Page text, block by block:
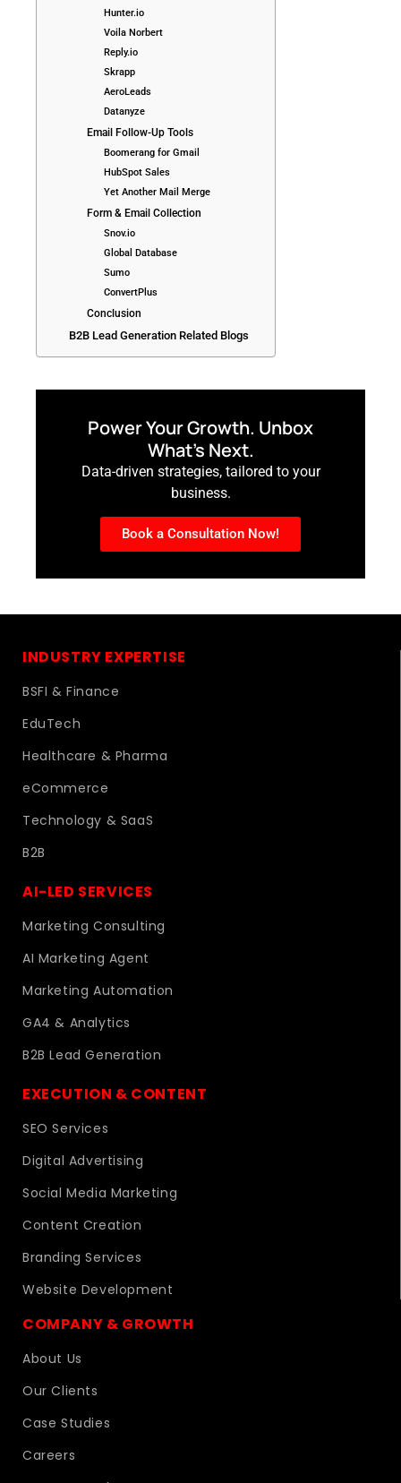
Hunter.io
Voila Norbert
Reply.io
Skrapp
AeroLeads
Datanyze
Email Follow-Up Tools
Boomerang for Gmail
HubSpot Sales
Yet Another Mail Merge
Form & Email Collection
Snov.io
Global Database
Sumo
ConvertPlus
Conclusion
B2B Lead Generation Related Blogs
Power Your Growth. Unbox
What’s Next.
Data-driven strategies, tailored to your
business.
Book a Consultation Now!
INDUSTRY EXPERTISE
BSFI & Finance
EduTech
Healthcare & Pharma
eCommerce
Technology & SaaS
B2B
AI-LED SERVICES
Marketing Consulting
AI Marketing Agent
Marketing Automation
GA4 & Analytics
B2B Lead Generation
EXECUTION & CONTENT
SEO Services
Digital Advertising
Social Media Marketing
Content Creation
Branding Services
Website Development
COMPANY & GROWTH
About Us
Our Clients
Case Studies
Careers